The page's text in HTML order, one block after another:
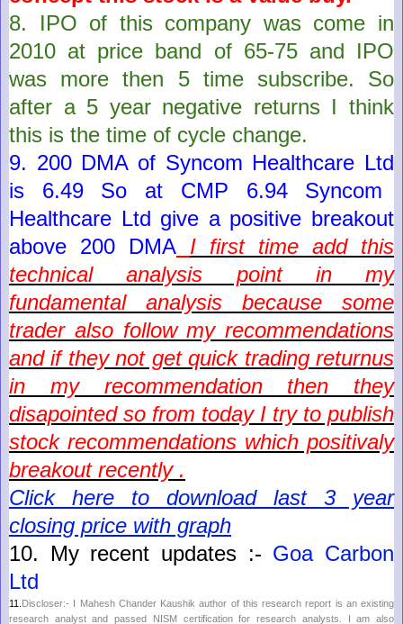
8. IPO of this company was come in
2010 at price band of 65-75 and IPO
was more then 5 time subscribe. So
after a 5 year negative returns I think
this is the time of cycle change.
9. 200 DMA of Syncom Healthcare Ltd
is 6.49So at CMP 6.94
Syncom
Healthcare Ltd give a positive breakout
above 200 DMA I first time add this
technical analysis point in my
fundamental analysis because some
trader also follow my recommendations
and if they not get quick trading returnus
in my recommendation then they
disapointed so from today I try to publish
stock recommendations which positivaly
breakout recently .
Click here to download last 3 year
closing price with graph
10. My recent updates :- Goa Carbon
Ltd
11. Discloser:- I Mahesh Chander Kaushik author of this research report is an existing
research analyst and passed NISM certification for research analysts. I am also